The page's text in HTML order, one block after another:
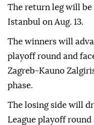
The return leg will be
Istanbul on Aug. 13.
The winners will
playoff round and
Zagreb-Kauno
phase.
The losing side will
League playoff